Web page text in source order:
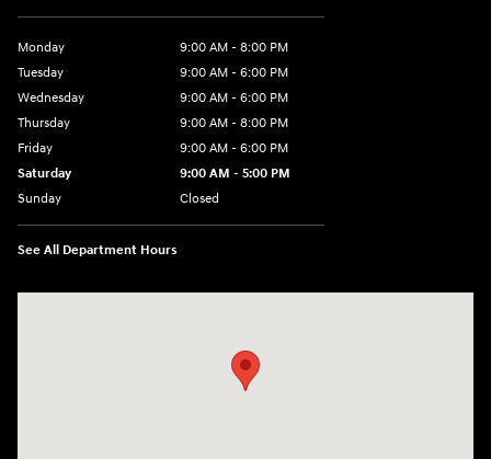
Monday
9:00 AM - 8:00 PM
Tuesday
9:00 AM - 6:00 PM
Wednesday
9:00 AM - 6:00 PM
Thursday
9:00 AM - 8:00 PM
Friday
9:00 AM - 6:00 PM
Saturday
9:00 AM - 5:00 PM
Sunday
Closed
See All Department Hours